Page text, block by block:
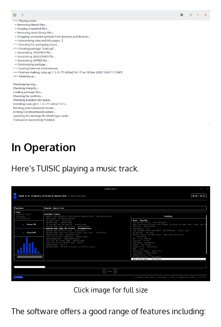
In Operation
Here’s TUISIC playing a music track.
Click image for full size
The software offers a good range of features including: